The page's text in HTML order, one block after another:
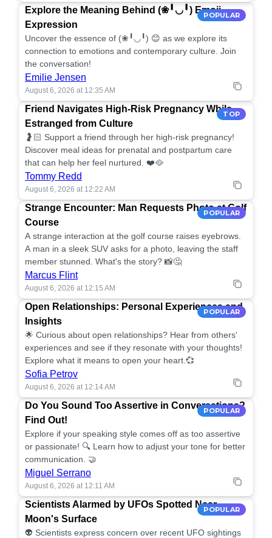
POPULAR
Explore the Meaning Behind (❀╹◡╹) Emoji
Expression
Uncover the essence of (❀╹◡╹) 😊 as we explore its
connection to emotions and contemporary culture. Join
the conversation!
Emilie Jensen
August 6, 2026 at 12:35 AM
TOP
Friend Navigates High-Risk Pregnancy While
Estranged from Culture
🤰🏻 Support a friend through her high-risk pregnancy!
Discover meal ideas for prenatal and postpartum care
that can help her feel nurtured. ❤️🥘
Tommy Redd
August 6, 2026 at 12:22 AM
POPULAR
Strange Encounter: Man Requests Photo at Golf
Course
A strange interaction at the golf course raises eyebrows.
A man in a sleek SUV asks for a photo, leaving the staff
member stunned. What's the story? 📸🤔
Marcus Flint
August 6, 2026 at 12:15 AM
POPULAR
Open Relationships: Personal Experiences and
Insights
🌟 Curious about open relationships? Hear from others'
experiences and see if they resonate with your thoughts!
Explore what it means to open your heart.💞
Sofia Petrov
August 6, 2026 at 12:14 AM
POPULAR
Do You Sound Too Assertive in Conversations?
Find Out!
Explore if your speaking style comes off as too assertive
or passionate! 🔍 Learn how to adjust your tone for better
communication. 🤝
Miguel Serrano
August 6, 2026 at 12:11 AM
POPULAR
Scientists Alarmed by UFOs Spotted Near
Moon's Surface
👽 Scientists express concern over recent UFO sightings